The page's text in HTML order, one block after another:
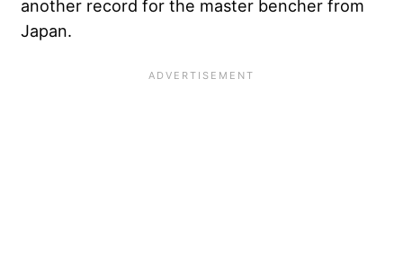
another record for the master bencher from
Japan.